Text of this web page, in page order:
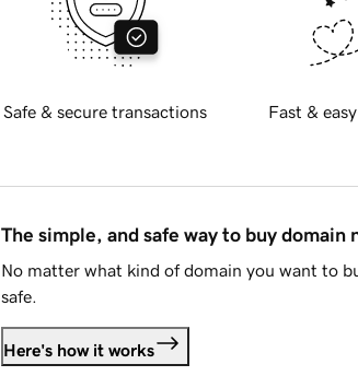
Safe & secure transactions Fast &
The simple, and safe way to buy domain
No matter what kind of domain you want to
safe.
Here's how it works